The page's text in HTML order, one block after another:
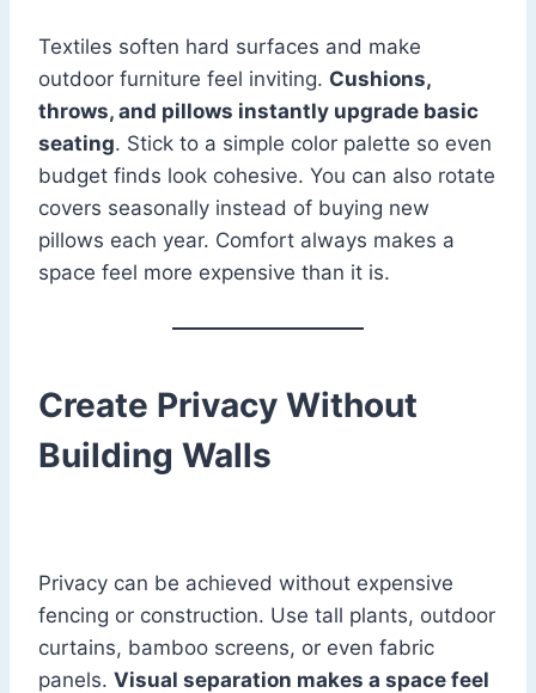
Textiles soften hard surfaces and make
outdoor furniture feel inviting. Cushions,
throws, and pillows instantly upgrade basic
seating. Stick to a simple color palette so even
budget finds look cohesive. You can also rotate
covers seasonally instead of buying new
pillows each year. Comfort always makes a
space feel more expensive than it is.
Create Privacy Without
Building Walls
Privacy can be achieved without expensive
fencing or construction. Use tall plants, outdoor
curtains, bamboo screens, or even fabric
panels. Visual separation makes a space feel